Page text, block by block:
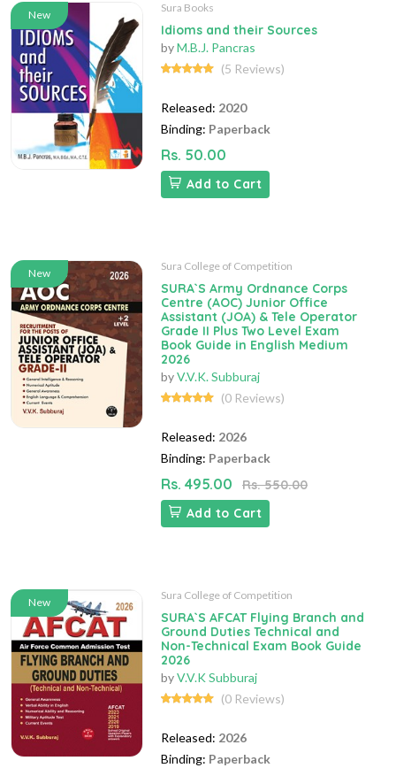
New
Sura Books
Idioms and their Sources
byM.B.J. Pancras
(5 Reviews)
Released: 2020
Binding: Paperback
Rs. 50.00
Add to Cart
New
Sura College of Competition
SURA`S Army Ordnance Corps
Centre (AOC) Junior Office
Assistant (JOA) & Tele Operator
Grade II Plus Two Level Exam
Book Guide in English Medium
2026
byV.V.K. Subburaj
(0 Reviews)
Released: 2026
Binding: Paperback
Rs. 495.00
Rs. 550.00
Add to Cart
New
Sura College of Competition
SURA`S AFCAT Flying Branch and
Ground Duties Technical and
Non-Technical Exam Book Guide
2026
byV.V.K Subburaj
(0 Reviews)
Released: 2026
Binding: Paperback